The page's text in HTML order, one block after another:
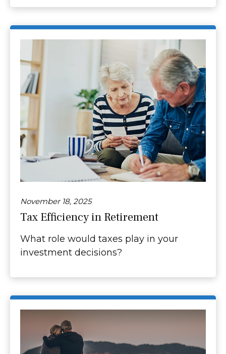
November 18, 2025
Tax Efficiency in Retirement
What role would taxes play in your
investment decisions?